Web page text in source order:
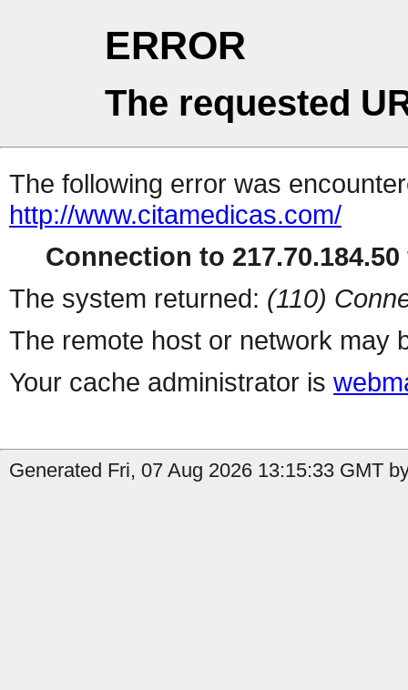
ERROR
The requested
The following error was
http://www.citamedicas.com/
Connection to
The system returned: (110)
The remote host or network may
Your cache administrator is
Generated Fri, 07 Aug 2026 13:15:33 GMT